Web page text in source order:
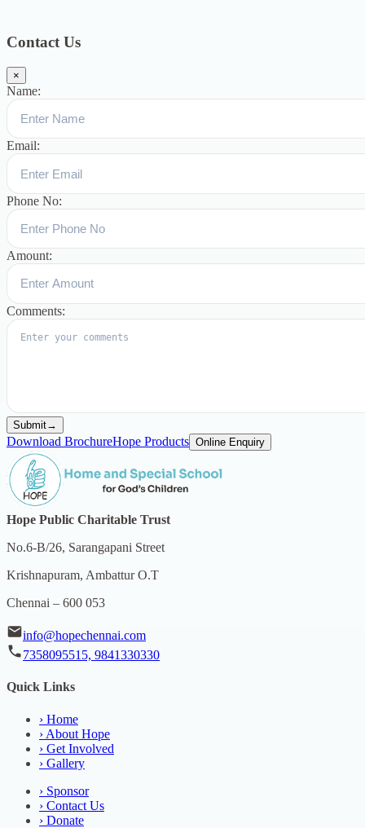
Contact Us
×
Name:
Email:
Phone No:
Amount:
Comments:
Submit→
Download BrochureHope Products Online Enquiry
Hope Public Charitable Trust
No.6-B/26, Sarangapani Street
Krishnapuram, Ambattur O.T
Chennai – 600 053
info@hopechennai.com
7358095515, 9841330330
Quick Links
› Home
› About Hope
› Get Involved
› Gallery
› Sponsor
› Contact Us
› Donate